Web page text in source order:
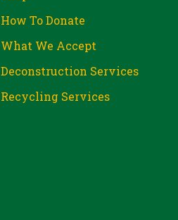
How To Donate
What We Accept
Deconstruction Services
Recycling Services